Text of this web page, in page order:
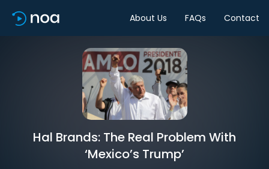
About Us FAQs Contact
Hal Brands: The Real Problem With
‘Mexico’s Trump’